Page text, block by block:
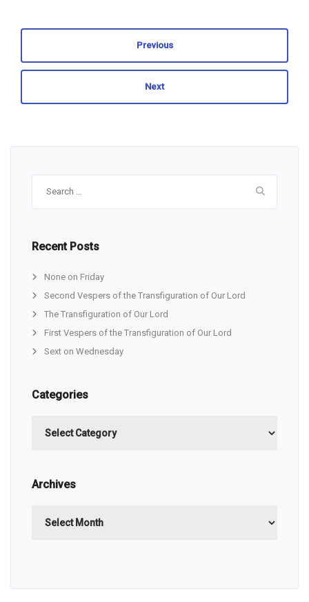
Previous
Next
Recent Posts
None on Friday
Second Vespers of the Transfiguration of Our Lord
The Transfiguration of Our Lord
First Vespers of the Transfiguration of Our Lord
Sext on Wednesday
Categories
Archives